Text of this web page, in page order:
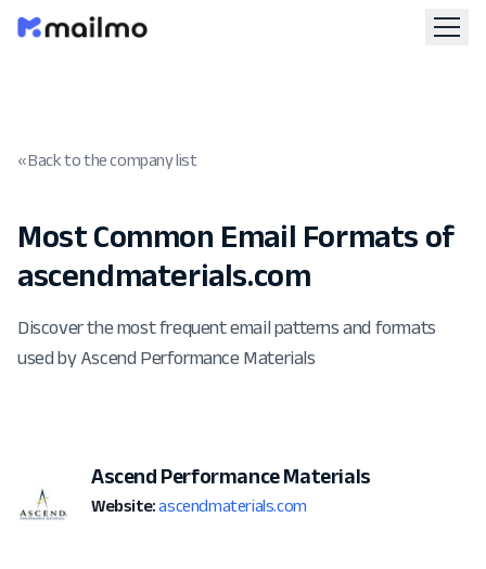
« Back to the company list
Most Common Email Formats of
ascendmaterials.com
Discover the most frequent email patterns and formats
used by Ascend Performance Materials
Ascend Performance Materials
Website: ascendmaterials.com